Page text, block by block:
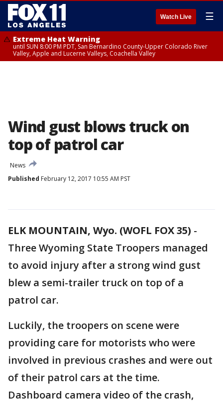
Watch Live ☰
Extreme Heat Warning
until SUN 8:00 PM PDT, San Bernardino County-Upper Colorado River
Valley, Apple and Lucerne Valleys, Coachella Valley
Wind gust blows truck on
top of patrol car
News
Published February 12, 2017 10:55 AM PST
ELK MOUNTAIN, Wyo. (WOFL FOX 35) -
Three Wyoming State Troopers managed
to avoid injury after a strong wind gust
blew a semi-trailer truck on top of a
patrol car.
Luckily, the troopers on scene were
providing care for motorists who were
involved in previous crashes and were out
of their patrol cars at the time.
Dashboard camera video of the crash,